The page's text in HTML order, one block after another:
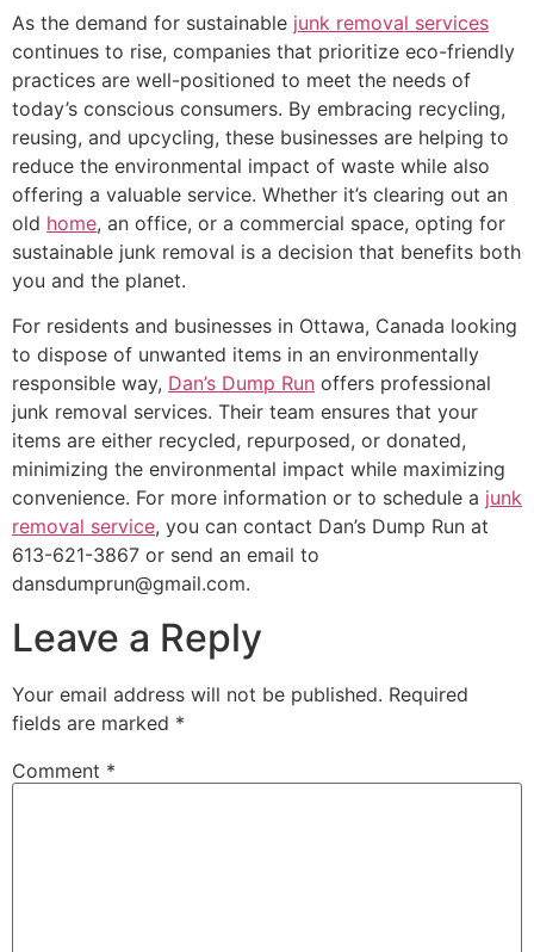
As the demand for sustainable junk removal services
continues to rise, companies that prioritize eco-friendly
practices are well-positioned to meet the needs of
today’s conscious consumers. By embracing recycling,
reusing, and upcycling, these businesses are helping to
reduce the environmental impact of waste while also
offering a valuable service. Whether it’s clearing out an
old home, an office, or a commercial space, opting for
sustainable junk removal is a decision that benefits both
you and the planet.
For residents and businesses in Ottawa, Canada looking
to dispose of unwanted items in an environmentally
responsible way, Dan’s Dump Run offers professional
junk removal services. Their team ensures that your
items are either recycled, repurposed, or donated,
minimizing the environmental impact while maximizing
convenience. For more information or to schedule a junk
removal service, you can contact Dan’s Dump Run at
613-621-3867 or send an email to
dansdumprun@gmail.com.
Leave a Reply
Your email address will not be published. Required
fields are marked *
Comment *